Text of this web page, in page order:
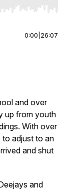
End to jump
0:00 26:07
and over
up from youth
With over
to adjust to an
and shut
and